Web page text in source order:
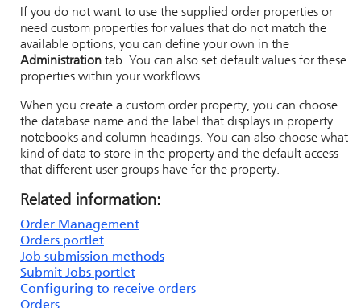
If you do not want to use the supplied order properties or
need custom properties for values that do not match the
available options, you can define your own in the
Administration tab. You can also set default values for these
properties within your workflows.
When you create a custom order property, you can choose
the database name and the label that displays in property
notebooks and column headings. You can also choose what
kind of data to store in the property and the default access
that different user groups have for the property.
Related information:
Order Management
Orders portlet
Job submission methods
Submit Jobs portlet
Configuring to receive orders